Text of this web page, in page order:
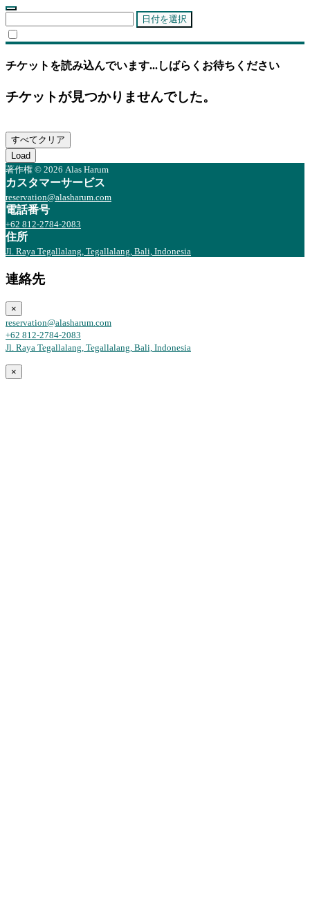
日付を選択
チケットを読み込んでいます...しばらくお待ちください
チケットが見つかりませんでした。
すべてクリア
Load
著作権 © 2026 Alas Harum
カスタマーサービス
reservation@alasharum.com
電話番号
+62 812-2784-2083
住所
Jl. Raya Tegallalang, Tegallalang, Bali, Indonesia
連絡先
×
reservation@alasharum.com
+62 812-2784-2083
Jl. Raya Tegallalang, Tegallalang, Bali, Indonesia
×